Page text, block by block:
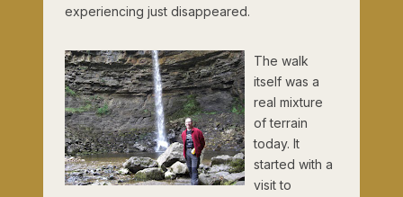
experiencing just disappeared.
The walk
itself was a
real mixture
of terrain
today. It
started with a
visit to